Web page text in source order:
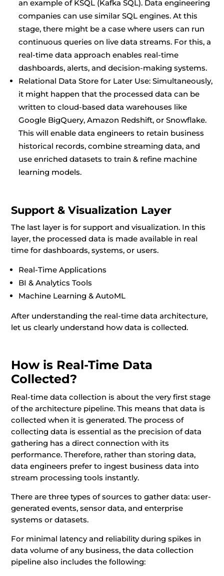
an example of KSQL (Kafka SQL). Data engineering
companies can use similar SQL engines. At this
stage, there might be a case where users can run
continuous queries on live data streams. For this, a
real-time data approach enables real-time
dashboards, alerts, and decision-making systems.
Relational Data Store for Later Use: Simultaneously,
it might happen that the processed data can be
written to cloud-based data warehouses like
Google BigQuery, Amazon Redshift, or Snowflake.
This will enable data engineers to retain business
historical records, combine streaming data, and
use enriched datasets to train & refine machine
learning models.
Support & Visualization Layer
The last layer is for support and visualization. In this
layer, the processed data is made available in real
time for dashboards, systems, or users.
Real-Time Applications
BI & Analytics Tools
Machine Learning & AutoML
After understanding the real-time data architecture,
let us clearly understand how data is collected.
How is Real-Time Data
Collected?
Real-time data collection is about the very first stage
of the architecture pipeline. This means that data is
collected when it is generated. The process of
collecting data is essential as the precision of data
gathering has a direct connection with its
performance. Therefore, rather than storing data,
data engineers prefer to ingest business data into
stream processing tools instantly.
There are three types of sources to gather data: user-
generated events, sensor data, and enterprise
systems or datasets.
For minimal latency and reliability during spikes in
data volume of any business, the data collection
pipeline also includes the following: